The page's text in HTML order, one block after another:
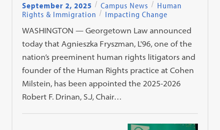
September 2, 2025 Campus News
Human
Rights & Immigration
Impacting Change
WASHINGTON — Georgetown Law announced
today that Agnieszka Fryszman, L'96, one of the
nation’s preeminent human rights litigators and
founder of the Human Rights practice at Cohen
Milstein, has been appointed the 2025-2026
Robert F. Drinan, S.J, Chair…